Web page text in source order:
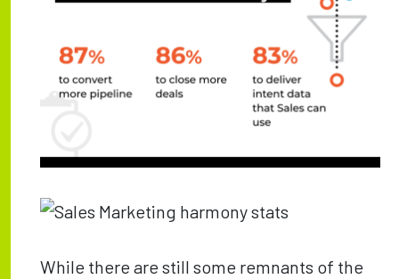
While there are still some remnants of the